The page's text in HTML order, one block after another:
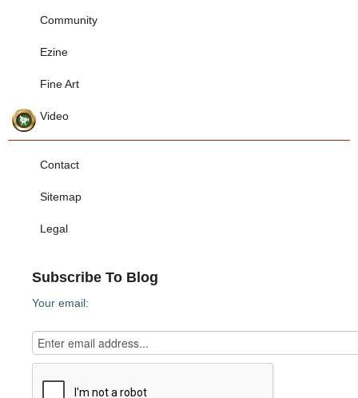
Community
Ezine
Fine Art
Video
Contact
Sitemap
Legal
Subscribe To Blog
Your email: